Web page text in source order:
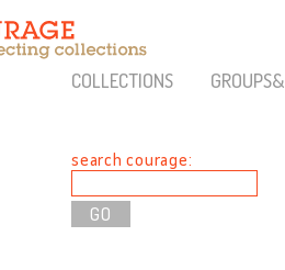
COLLECTIONS
search courage: